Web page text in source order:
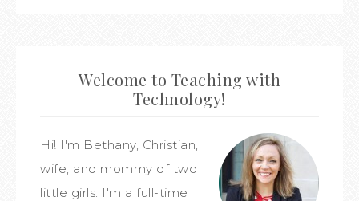
Welcome to Teaching with
Technology!
Hi! I'm Bethany, Christian,
wife, and mommy of two
little girls. I'm a full-time